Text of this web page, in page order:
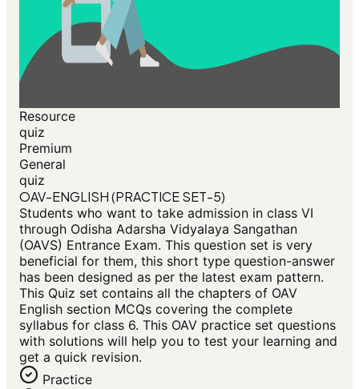
Resource
quiz
Premium
General
quiz
OAV-ENGLISH (PRACTICE SET-5)
Students who want to take admission in class VI
through Odisha Adarsha Vidyalaya Sangathan
(OAVS) Entrance Exam. This question set is very
beneficial for them, this short type question-answer
has been designed as per the latest exam pattern.
This Quiz set contains all the chapters of OAV
English section MCQs covering the complete
syllabus for class 6. This OAV practice set questions
with solutions will help you to test your learning and
get a quick revision.
Practice